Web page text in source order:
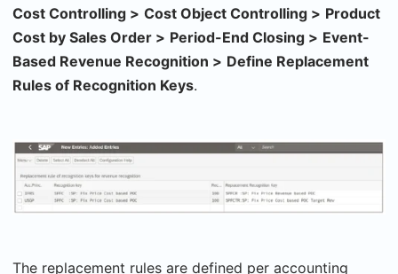
Cost Controlling > Cost Object Controlling > Product
Cost by Sales Order > Period-End Closing > Event-
Based Revenue Recognition > Define Replacement
Rules of Recognition Keys.
The replacement rules are defined per accounting